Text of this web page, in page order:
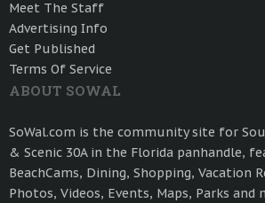
Meet The Staff
Advertising Info
Get Published
Terms Of Service
ABOUT SOWAL
SoWal.com is the community site for
& Scenic 30A in the Florida panhandle,
BeachCams, Dining, Shopping, Vacation
Photos, Videos, Events, Maps, Parks and